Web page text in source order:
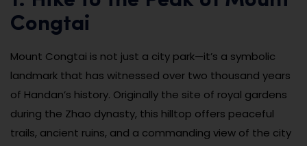
Congtai
Mount Congtai is not just a city park—it’s a symbolic
landmark that has witnessed over two thousand years
of Handan’s history. Originally the site of royal gardens
during the Zhao dynasty, this hilltop offers peaceful
trails, ancient ruins, and a commanding view of the city